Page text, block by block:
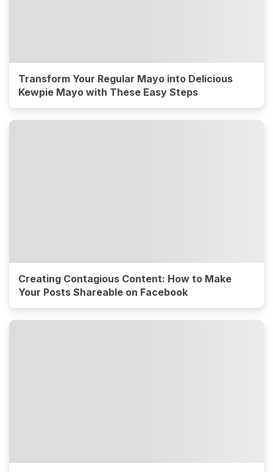
Transform Your Regular Mayo into Delicious
Kewpie Mayo with These Easy Steps
Creating Contagious Content: How to Make
Your Posts Shareable on Facebook